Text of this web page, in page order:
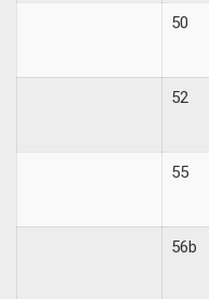
50
52
55
56b